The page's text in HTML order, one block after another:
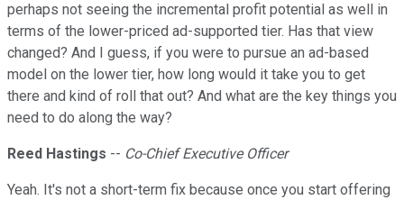
perhaps not seeing the incremental profit potential as well in
terms of the lower-priced ad-supported tier. Has that view
changed? And I guess, if you were to pursue an ad-based
model on the lower tier, how long would it take you to get
there and kind of roll that out? And what are the key things you
need to do along the way?
Reed Hastings -- Co-Chief Executive Officer
Yeah. It's not a short-term fix because once you start offering